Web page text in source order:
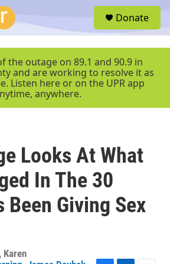
r
Donate
the outage on 89.1 and 90.9 in
and are working to resolve it as
Listen here or on the UPR app
anywhere.
Looks At What
In The 30
Been Giving Sex
, Karen